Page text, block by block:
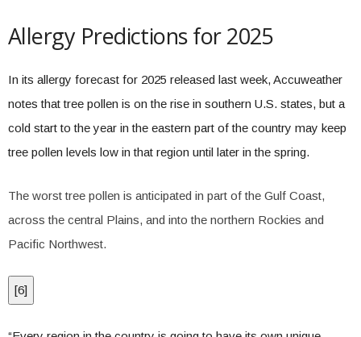
Allergy Predictions for 2025
In its allergy forecast for 2025 released last week, Accuweather
notes that tree pollen is on the rise in southern U.S. states, but a
cold start to the year in the eastern part of the country may keep
tree pollen levels low in that region until later in the spring.
The worst tree pollen is anticipated in part of the Gulf Coast,
across the central Plains, and into the northern Rockies and
Pacific Northwest.
[6]